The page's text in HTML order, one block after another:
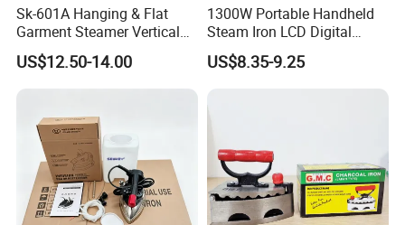
Sk-601A Hanging & Flat
Garment Steamer Vertical
Clothes Steam Iron with
Ironing Board
US$12.50-14.00
1300W Portable Handheld
Steam Iron LCD Digital
Display Garment Steamer
US$8.35-9.25